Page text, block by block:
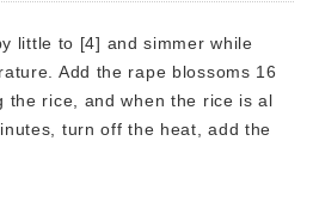
little to [4] and simmer while
Add the rape blossoms 16
the rice, and when the rice is al
turn off the heat, add the